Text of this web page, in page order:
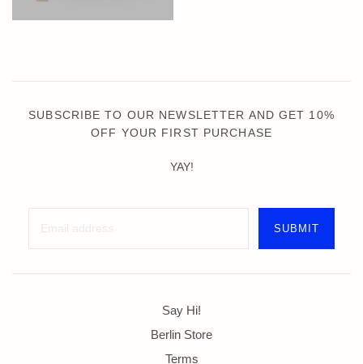
SUBSCRIBE TO OUR NEWSLETTER AND GET 10%
OFF YOUR FIRST PURCHASE
YAY!
Say Hi!
Berlin Store
Terms